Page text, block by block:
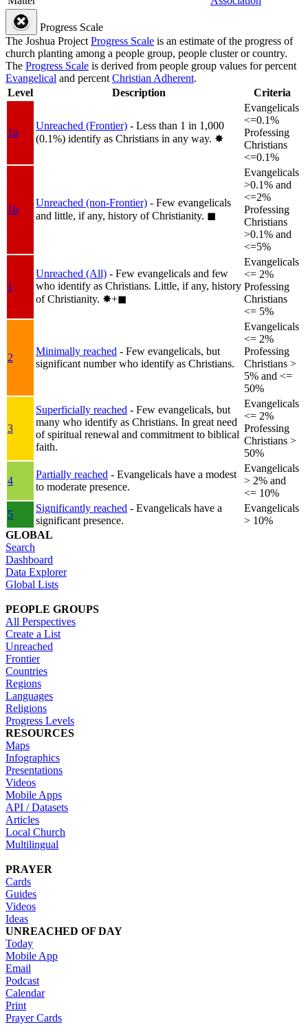
Progress Scale
The Joshua ProjectProgress Scale is an estimate of the progress of
church planting among a people group, people cluster or country.
The Progress Scale is derived from people group values for percent
Evangelical and percentChristian Adherent.
Level
Description Criteria
1a
Unreached (Frontier) - Less than 1 in 1,000
(0.1%) identify as Christians in any way. ✸︎
Evangelicals
<=0.1%
Professing
Christians
<=0.1%
1b
Unreached (non-Frontier) - Few evangelicals
and little, if any, history of Christianity. ◼︎
Evangelicals
>0.1% and
<=2%
Professing
Christians
>0.1% and
<=5%
1
Unreached (All) - Few evangelicals and few
who identify as Christians. Little, if any, history
of Christianity. ✸︎+◼︎
Evangelicals
<= 2%
Professing
Christians
<= 5%
2
Minimally reached - Few evangelicals, but
significant number who identify as Christians.
Evangelicals
<= 2%
Professing
Christians >
5% and <=
50%
3
Superficially reached - Few evangelicals, but
many who identify as Christians. In great need
of spiritual renewal and commitment to biblical
faith.
Evangelicals
<= 2%
Professing
Christians >
50%
4
Partially reached - Evangelicals have a modest
to moderate presence.
Evangelicals
> 2% and
<= 10%
5
Significantly reached - Evangelicals have a
significant presence.
Evangelicals
> 10%
GLOBAL
Search
Dashboard
Data Explorer
Global Lists
PEOPLE GROUPS
All Perspectives
Create a List
Unreached
Frontier
Countries
Regions
Languages
Religions
Progress Levels
RESOURCES
Maps
Infographics
Presentations
Videos
Mobile Apps
API / Datasets
Articles
Local Church
Multilingual
PRAYER
Cards
Guides
Videos
Ideas
UNREACHED OF DAY
Today
Mobile App
Email
Podcast
Calendar
Print
Prayer Cards